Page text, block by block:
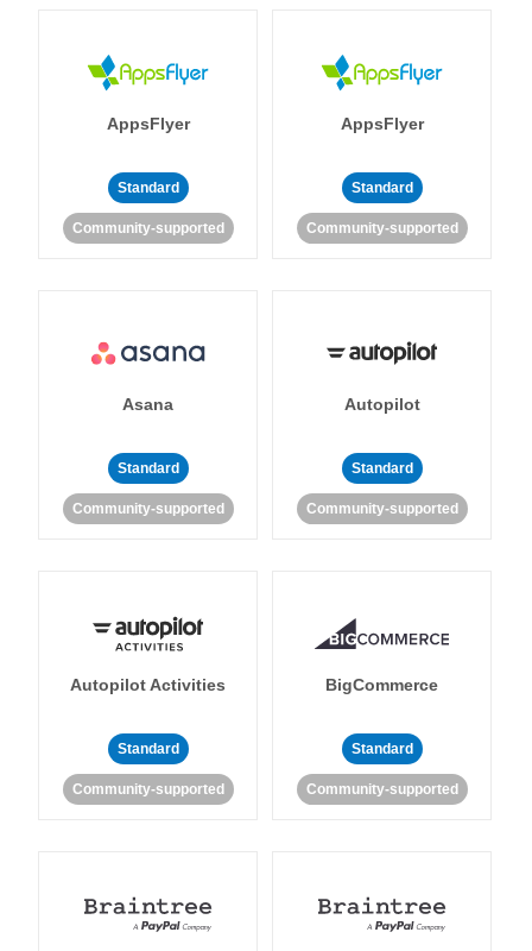
AppsFlyer
Standard
Community-supported
AppsFlyer
Standard
Community-supported
Asana
Standard
Community-supported
Autopilot
Standard
Community-supported
Autopilot Activities
Standard
Community-supported
BigCommerce
Standard
Community-supported